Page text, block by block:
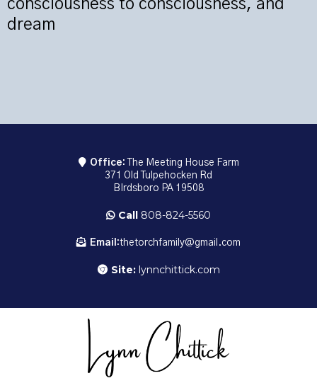
consciousness to consciousness, and
dream
Office: The Meeting House Farm
371 Old Tulpehocken Rd
BIrdsboro PA 19508
Call 808-824-5560
Email:thetorchfamily@gmail.com
Site:lynnchittick.com